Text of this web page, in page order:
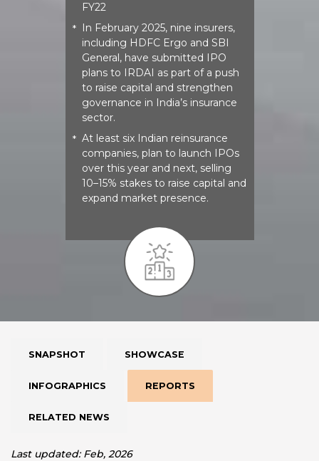
FY22
* In February 2025, nine insurers,
including HDFC Ergo and SBI
General, have submitted IPO
plans to IRDAI as part of a push
to raise capital and strengthen
governance in India’s insurance
sector.
* At least six Indian reinsurance
companies, plan to launch IPOs
over this year and next, selling
10–15% stakes to raise capital and
expand market presence.
SNAPSHOT SHOWCASE
INFOGRAPHICS REPORTS
RELATED NEWS
Last updated: Feb, 2026